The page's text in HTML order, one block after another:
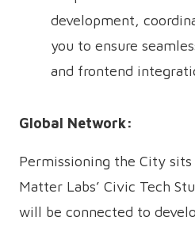
development,
you to ensure
and frontend
Global Network:
Permissioning the City
Matter Labs’ Civic Tech
will be connected to